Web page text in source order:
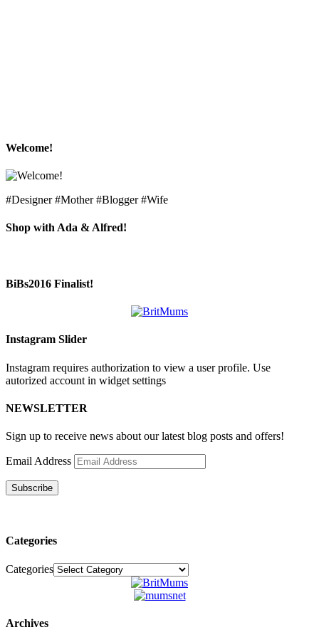
Welcome!
#Designer #Mother #Blogger #Wife
Shop with Ada & Alfred!
BiBs2016 Finalist!
Instagram Slider
Instagram requires authorization to view a user profile. Use
autorized account in widget settings
NEWSLETTER
Sign up to receive news about our latest blog posts and offers!
Email Address
Subscribe
Categories
Categories
Archives